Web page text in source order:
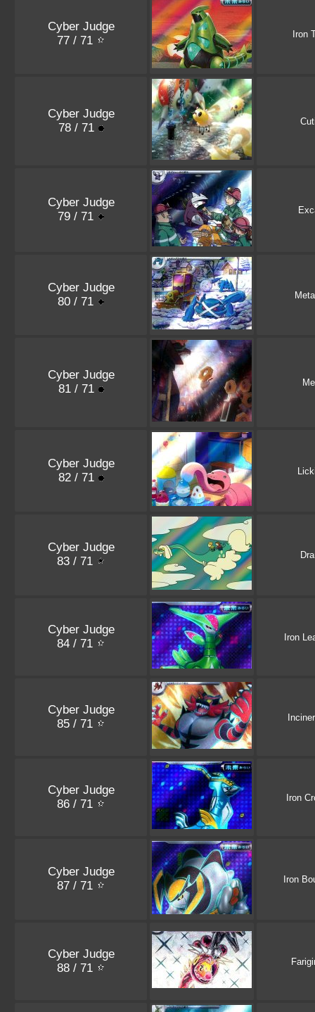
Cyber Judge
77 / 71
Iron
Cyber Judge
78 / 71
Cyber Judge
79 / 71
Cyber Judge
80 / 71
Cyber Judge
81 / 71
Cyber Judge
82 / 71
Cyber Judge
83 / 71
Cyber Judge
84 / 71
Iron
Cyber Judge
85 / 71
Cyber Judge
86 / 71
Iron
Cyber Judge
87 / 71
Iron
Cyber Judge
88 / 71